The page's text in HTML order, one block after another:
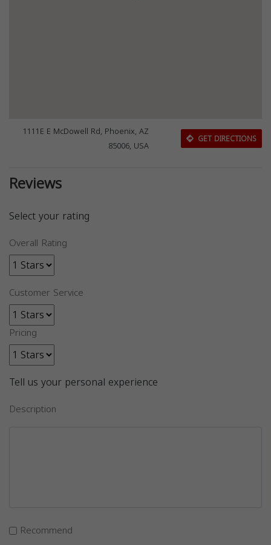
1111E E McDowell Rd, Phoenix, AZ
85006, USA
GET DIRECTIONS
Reviews
Select your rating
Overall Rating
Customer Service
Pricing
Tell us your personal experience
Description
Recommend